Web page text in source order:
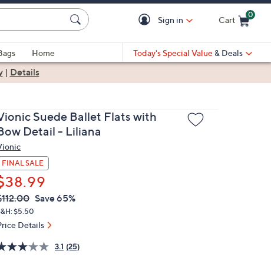
Sign in Cart
0
Home
Today's Special Value & Deals
| Details
Suede Ballet Flats with
Detail - Liliana
FINAL SALE
Save 65%
$5.50
Details
3.1 (25)